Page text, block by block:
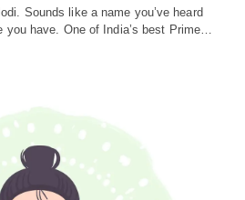
Sounds like a name you’ve heard
you have. One of India’s best Prime…